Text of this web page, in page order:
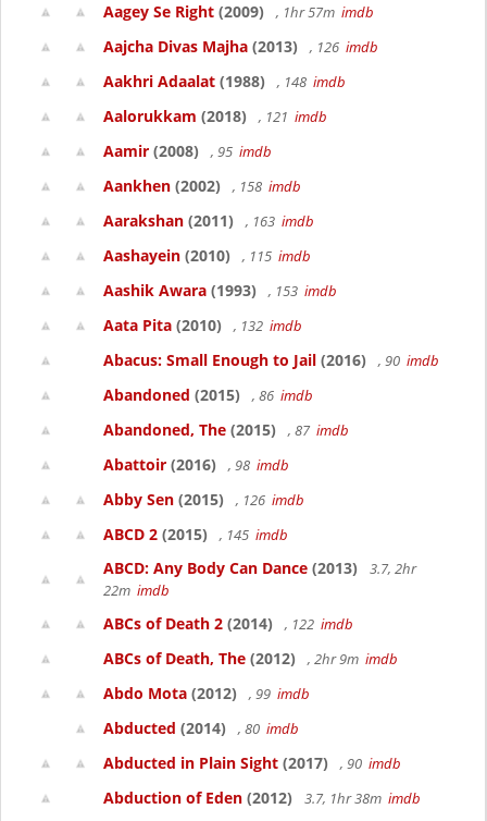
Aagey Se Right (2009) , 1hr 57m imdb
Aajcha Divas Majha (2013) , 126 imdb
Aakhri Adaalat (1988) , 148 imdb
Aalorukkam (2018) , 121 imdb
Aamir (2008) , 95 imdb
Aankhen (2002) , 158 imdb
Aarakshan (2011) , 163 imdb
Aashayein (2010) , 115 imdb
Aashik Awara (1993) , 153 imdb
Aata Pita (2010) , 132 imdb
Abacus: Small Enough to Jail (2016) , 90 imdb
Abandoned (2015) , 86 imdb
Abandoned, The (2015) , 87 imdb
Abattoir (2016) , 98 imdb
Abby Sen (2015) , 126 imdb
ABCD 2 (2015) , 145 imdb
ABCD: Any Body Can Dance (2013)
3.7, 2hr
22m imdb
ABCs of Death 2 (2014) , 122 imdb
ABCs of Death, The (2012) , 2hr 9m imdb
Abdo Mota (2012) , 99 imdb
Abducted (2014) , 80 imdb
Abducted in Plain Sight (2017) , 90 imdb
Abduction of Eden (2012) 3.7, 1hr 38m imdb